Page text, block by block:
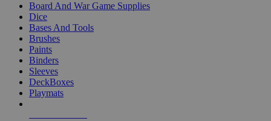
Board And War Game Supplies
Dice
Bases And Tools
Brushes
Paints
Binders
Sleeves
DeckBoxes
Playmats